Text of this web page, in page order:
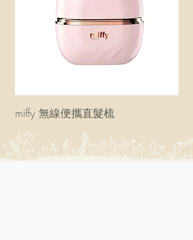
miffy 無線便攜直髮梳